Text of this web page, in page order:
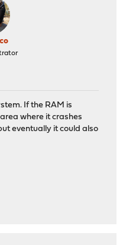
If the RAM is
where it crashes
eventually it could also